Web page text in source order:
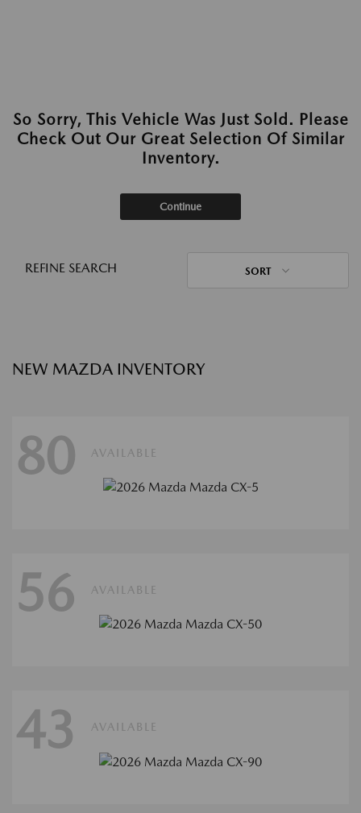
So Sorry, This Vehicle Was Just Sold. Please
Check Out Our Great Selection Of Similar
Inventory.
Continue
REFINE SEARCH SORT
NEW MAZDA INVENTORY
80 AVAILABLE
56 AVAILABLE
43 AVAILABLE